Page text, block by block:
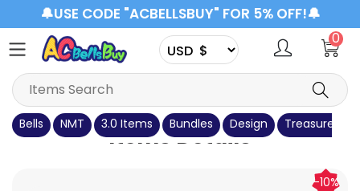
🔔USE CODE "ACBELLSBUY" FOR 5% OFF!🔔
0
Bells NMT 3.0 Items Bundles Design Treasure
Items Details
-10%